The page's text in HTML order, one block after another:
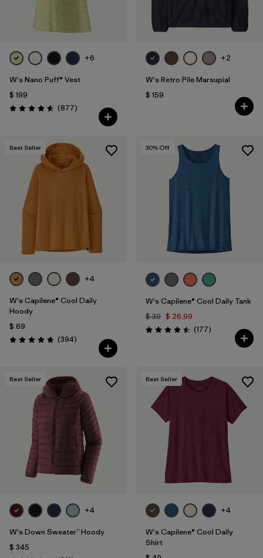
+6
W's Nano Puff® Vest
$ 199
Valoración: 4.6 / 5
(877Comentarios
)
+2
W's Retro Pile Marsupial
$ 159
Best Seller
+4
W's Capilene® Cool Daily
Hoody
$ 69
Valoración: 4.7 / 5
(394Comentarios
)
30% Off
W's Capilene® Cool Daily Tank
$ 39 $ 26,99
Valoración: 4.5 / 5
(177Comentarios
)
Best Seller
+4
W's Down Sweater™ Hoody
$ 345
Best Seller
+4
W's Capilene® Cool Daily
Shirt